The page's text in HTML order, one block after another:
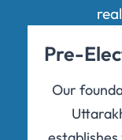
Pre-
Our